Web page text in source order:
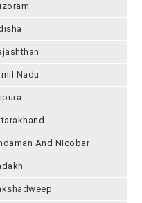
Nadu
And Nicobar